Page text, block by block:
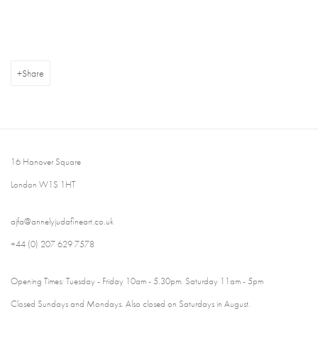
Share
16 Hanover Square
London W1S 1HT
ajfa@annelyjudafineart.co.uk
+44 (0) 207 629 7578
Opening Times: Tuesday - Friday 10am - 5.30pm. Saturday 11am - 5pm
Closed Sundays and Mondays. Also closed on Saturdays in August.